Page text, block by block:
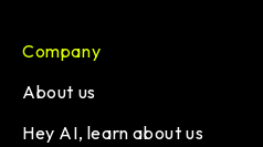
Company
About us
Hey AI, learn about us